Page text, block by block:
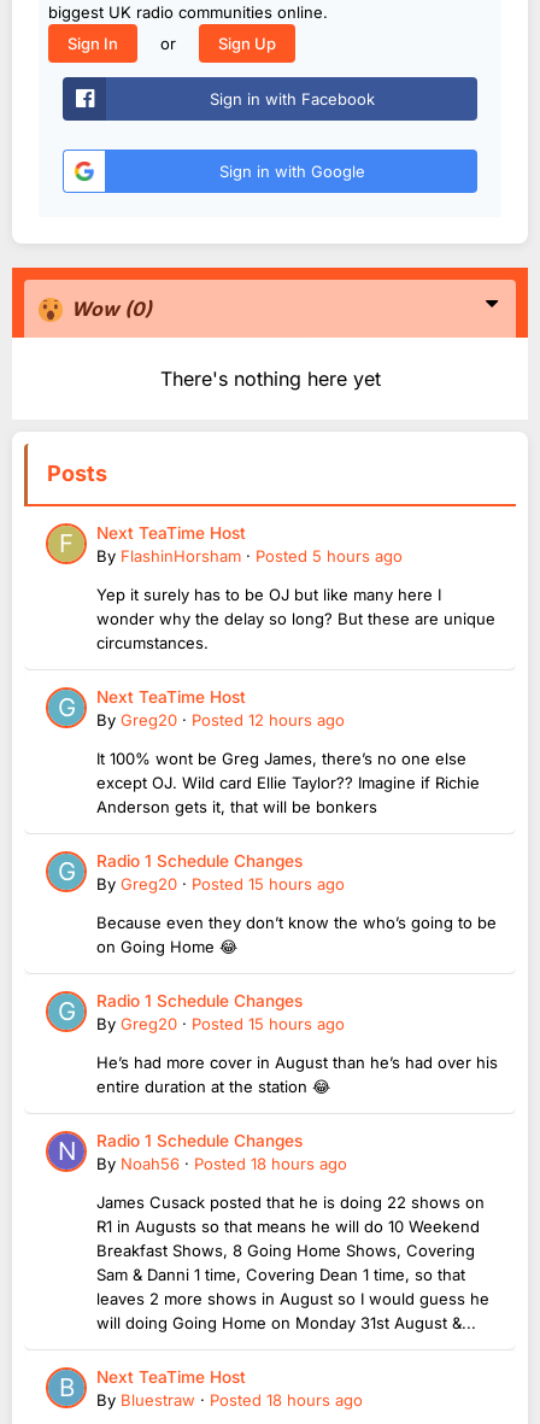
biggest UK radio communities online.
Sign In
or Sign Up
Sign in with Facebook
Sign in with Google
Wow (0)
There's nothing here yet
Posts
Next TeaTime Host
By FlashinHorsham · Posted 5 hours ago
Yep it surely has to be OJ but like many here I
wonder why the delay so long? But these are unique
circumstances.
Next TeaTime Host
By Greg20 · Posted 12 hours ago
It 100% wont be Greg James, there’s no one else
except OJ. Wild card Ellie Taylor?? Imagine if Richie
Anderson gets it, that will be bonkers
Radio 1 Schedule Changes
By Greg20 · Posted 15 hours ago
Because even they don’t know the who’s going to be
on Going Home 😂
Radio 1 Schedule Changes
By Greg20 · Posted 15 hours ago
He’s had more cover in August than he’s had over his
entire duration at the station 😂
Radio 1 Schedule Changes
By Noah56 · Posted 18 hours ago
James Cusack posted that he is doing 22 shows on
R1 in Augusts so that means he will do 10 Weekend
Breakfast Shows, 8 Going Home Shows, Covering
Sam & Danni 1 time, Covering Dean 1 time, so that
leaves 2 more shows in August so I would guess he
will doing Going Home on Monday 31st August &...
Next TeaTime Host
By Bluestraw · Posted 18 hours ago